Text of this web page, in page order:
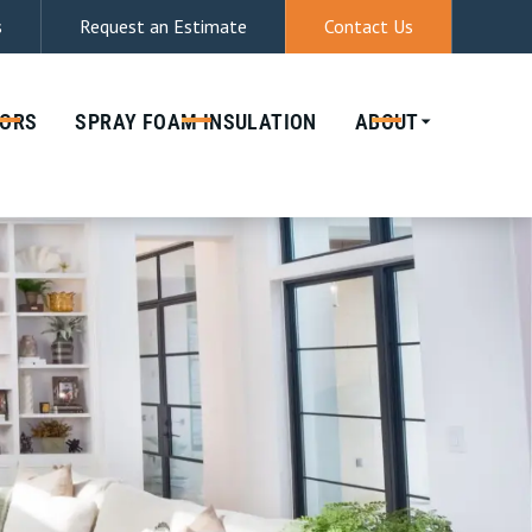
RATES MAY APPLY. REPLY STOP
MSG & DATA RATES MAY APPLY.
(512) 944-8029
Request an Estimate Contact Us
SPRAY FOAMINSULATION ABOUT